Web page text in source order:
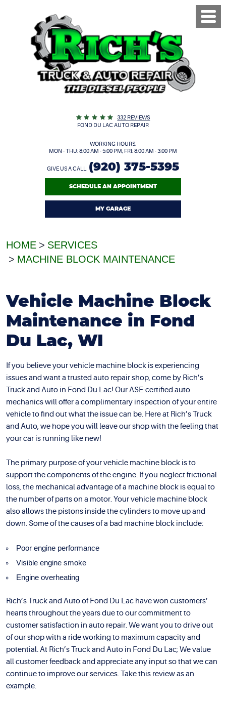
332 REVIEWS
FOND DU LAC AUTO REPAIR
WORKING HOURS:
MON - THU: 8:00 AM - 5:00 PM, FRI: 8:00 AM - 3:00 PM
GIVE US A CALL (920) 375-5395
SCHEDULE AN APPOINTMENT
MY GARAGE
Menu
HOME
SERVICES
MACHINE BLOCK MAINTENANCE
Vehicle Machine Block
Maintenance in Fond
Du Lac, WI
If you believe your vehicle machine block is experiencing
issues and want a trusted auto repair shop, come by Rich’s
Truck and Auto in Fond Du Lac! Our ASE-certified auto
mechanics will offer a complimentary inspection of your entire
vehicle to find out what the issue can be. Here at Rich’s Truck
and Auto, we hope you will leave our shop with the feeling that
your car is running like new!
The primary purpose of your vehicle machine block is to
support the components of the engine. If you neglect frictional
loss, the mechanical advantage of a machine block is equal to
the number of parts on a motor. Your vehicle machine block
also allows the pistons inside the cylinders to move up and
down. Some of the causes of a bad machine block include:
Poor engine performance
Visible engine smoke
Engine overheating
Rich’s Truck and Auto of Fond Du Lac have won customers’
hearts throughout the years due to our commitment to
customer satisfaction in auto repair. We want you to drive out
of our shop with a ride working to maximum capacity and
potential. At Rich’s Truck and Auto in Fond Du Lac; We value
all customer feedback and appreciate any input so that we can
continue to improve our services. Take this review as an
example.